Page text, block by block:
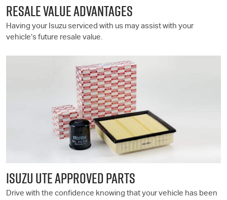
RESALE VALUE ADVANTAGES
Having your Isuzu serviced with us may assist with your
vehicle’s future resale value.
ISUZU UTEAPPROVED PARTS
Drive with the confidence knowing that your vehicle has been